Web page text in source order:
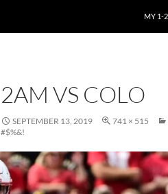
MY 1-
2AM VS COLO
SEPTEMBER 13, 2019 741 × 515
#$%&!